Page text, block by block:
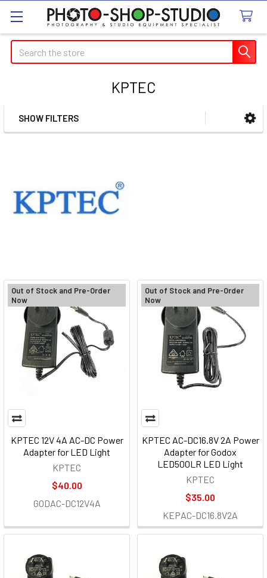
Search
KPTEC
Sidebar
SHOW FILTERS
Out of Stock and Pre-Order
Now
KPTEC 12V 4A AC-DC Power
Adapter for LED Light
KPTEC
$40.00
GODAC-DC12V4A
Out of Stock and Pre-Order
Now
KPTEC AC-DC16.8V 2A Power
Adapter for Godox
LED500LR LED Light
KPTEC
$35.00
KEPAC-DC16.8V2A